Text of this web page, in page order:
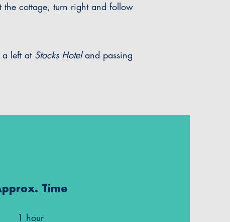
the cottage, turn right and follow
left at Stocks Hoteland passing
Time
1 hour